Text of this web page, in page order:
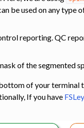
be used on any type
reporting. QC
of the segmented
of your
If you have